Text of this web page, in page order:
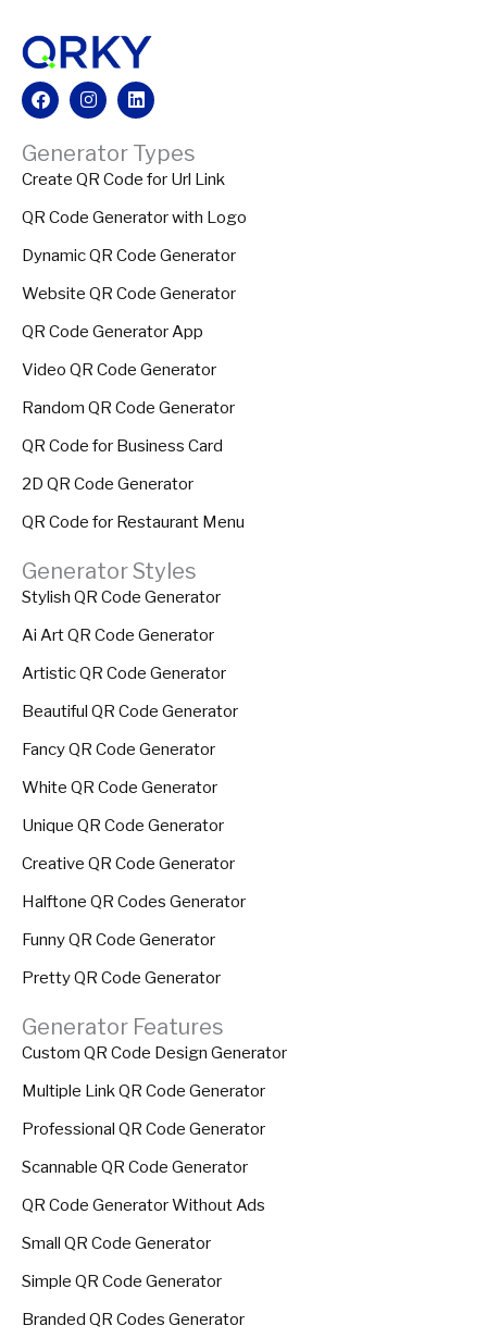
FacebookInstagramLinkedin
Generator Types
Create QR Code for Url Link
QR Code Generator with Logo
Dynamic QR Code Generator
Website QR Code Generator
QR Code Generator App
Video QR Code Generator
Random QR Code Generator
QR Code for Business Card
2D QR Code Generator
QR Code for Restaurant Menu
Generator Styles
Stylish QR Code Generator
Ai Art QR Code Generator
Artistic QR Code Generator
Beautiful QR Code Generator
Fancy QR Code Generator
White QR Code Generator
Unique QR Code Generator
Creative QR Code Generator
Halftone QR Codes Generator
Funny QR Code Generator
Pretty QR Code Generator
Generator Features
Custom QR Code Design Generator
Multiple Link QR Code Generator
Professional QR Code Generator
Scannable QR Code Generator
QR Code Generator Without Ads
Small QR Code Generator
Simple QR Code Generator
Branded QR Codes Generator